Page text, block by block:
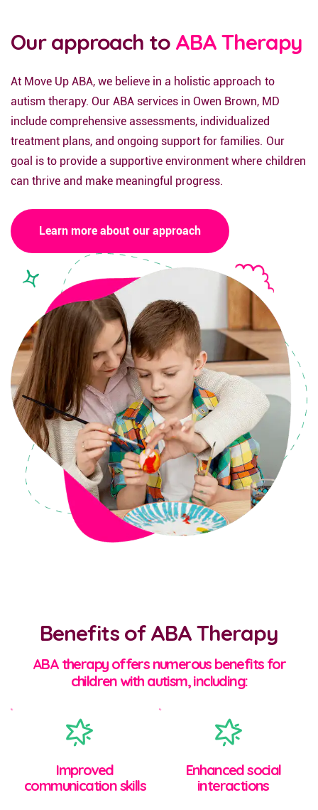
Our approach to ABA Therapy
At Move Up ABA, we believe in a holistic approach to
autism therapy. Our ABA services in Owen Brown, MD
include comprehensive assessments, individualized
treatment plans, and ongoing support for families. Our
goal is to provide a supportive environment where children
can thrive and make meaningful progress.
Learn more about our approach
Benefits of ABA Therapy
ABA therapy offers numerous benefits for
children with autism, including:
Improved
communication skills
Enhanced social
interactions